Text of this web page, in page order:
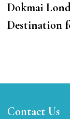
Dokmai
Destination
Contact Us